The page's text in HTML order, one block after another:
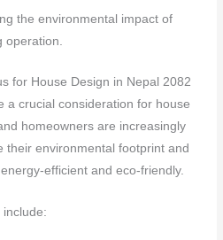
the environmental impact of
operation.
for House Design in Nepal 2082
a crucial consideration for house
homeowners are increasingly
their environmental footprint and
efficient and eco-friendly.
include: